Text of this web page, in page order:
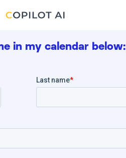
in my calendar below: